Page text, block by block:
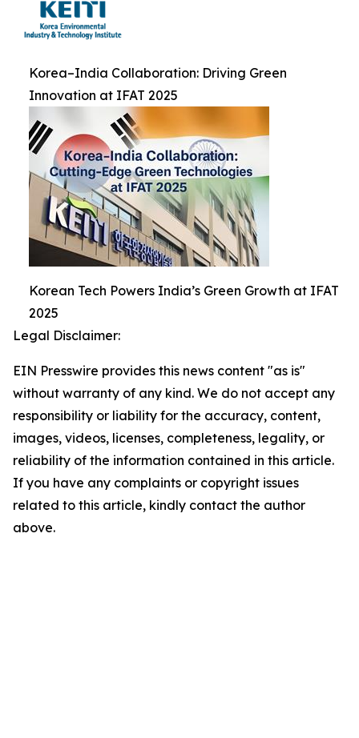
Korea–India Collaboration: Driving Green
Innovation at IFAT 2025
Korean Tech Powers India’s Green Growth at IFAT
2025
Legal Disclaimer:
EIN Presswire provides this news content "as is"
without warranty of any kind. We do not accept any
responsibility or liability for the accuracy, content,
images, videos, licenses, completeness, legality, or
reliability of the information contained in this article.
If you have any complaints or copyright issues
related to this article, kindly contact the author
above.